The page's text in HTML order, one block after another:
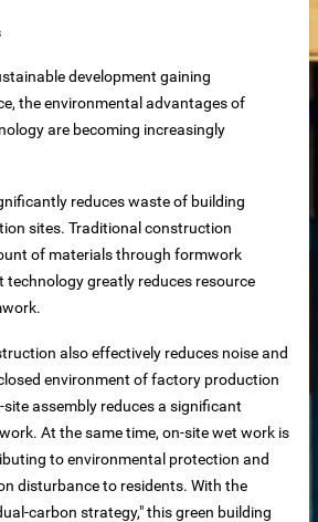
development gaining
the environmental advantages of
are becoming increasingly
reduces waste of building
sites. Traditional construction
of materials through formwork
technology greatly reduces resource
also effectively reduces noise and
environment of factory production
assembly reduces a significant
At the same time, on-site wet work is
to environmental protection and
disturbance to residents. With the
carbon strategy," this green building